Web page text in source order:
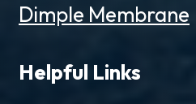
Dimple Membrane
Helpful Links